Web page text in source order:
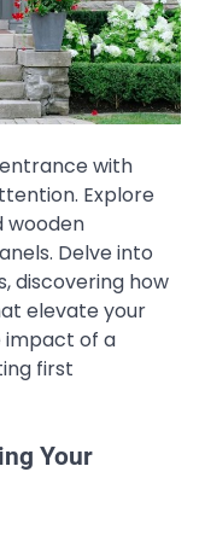
with
Explore
wooden
Delve into
discovering how
elevate your
impact of a
first
Your